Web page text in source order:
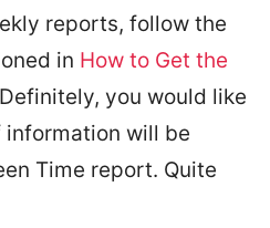
reports, follow the
in How to Get the
you would like
will be
Time report. Quite